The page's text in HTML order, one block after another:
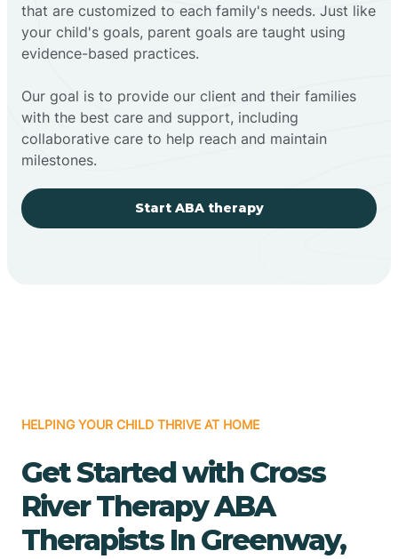
that are customized to each family's needs. Just like
your child's goals, parent goals are taught using
evidence-based practices.
Our goal is to provide our client and their families
with the best care and support, including
collaborative care to help reach and maintain
milestones.
Start ABA therapy
HELPING YOUR CHILD THRIVE AT HOME
Get Started with Cross
River Therapy ABA
Therapists In Greenway,